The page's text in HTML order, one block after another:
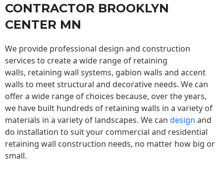
CONTRACTOR BROOKLYN
CENTER MN
We provide professional design and construction
services to create a wide range of retaining
walls, retaining wall systems, gabion walls and accent
walls to meet structural and decorative needs. We can
offer a wide range of choices because, over the years,
we have built hundreds of retaining walls in a variety of
materials in a variety of landscapes. We can design and
do installation to suit your commercial and residential
retaining wall construction needs, no matter how big or
small.